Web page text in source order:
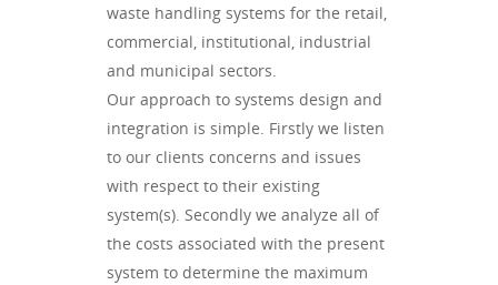
waste handling systems for the retail,
commercial, institutional, industrial
and municipal sectors.
Our approach to systems design and
integration is simple. Firstly we listen
to our clients concerns and issues
with respect to their existing
system(s). Secondly we analyze all of
the costs associated with the present
system to determine the maximum